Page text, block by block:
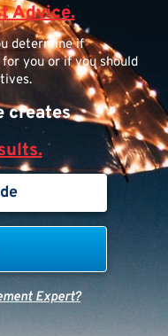
Advice.
determine if
you or if you should
creates
Expert?